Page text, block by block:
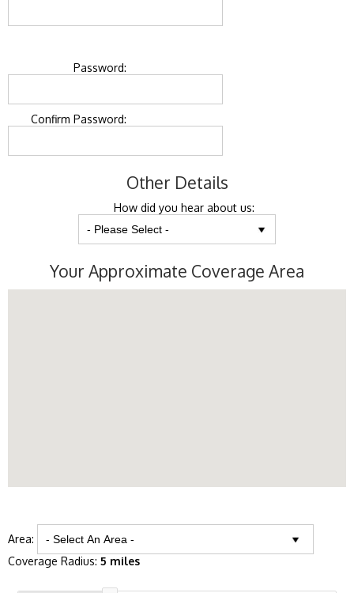
Password:
Confirm Password:
Other Details
How did you hear about us:
Your Approximate Coverage Area
Area:
Coverage Radius: 5 miles